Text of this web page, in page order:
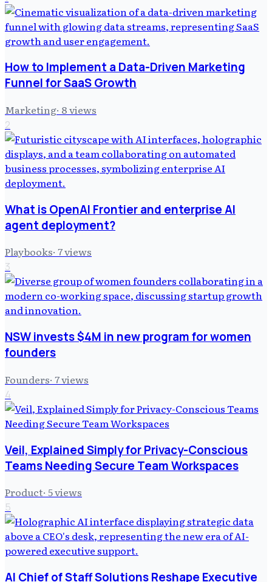
How to Implement a Data-Driven Marketing
Funnel for SaaS Growth
Marketing· 8views
2
What is OpenAI Frontier and enterprise AI
agent deployment?
Playbooks· 7views
3
NSW invests $4M in new program for women
founders
Founders· 7views
4
Veil, Explained Simply for Privacy-Conscious
Teams Needing Secure Team Workspaces
Product· 5views
5
AI Chief of Staff Solutions Reshape Executive